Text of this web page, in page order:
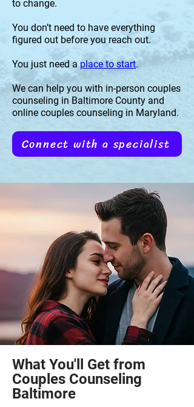
to change.
You don’t need to have everything
figured out before you reach out.
You just need aplace to start.
We can help you with in-person couples
counseling in Baltimore County and
online couples counseling in Maryland.
Connect with a specialist
What You'll Get from
Couples Counseling
Baltimore